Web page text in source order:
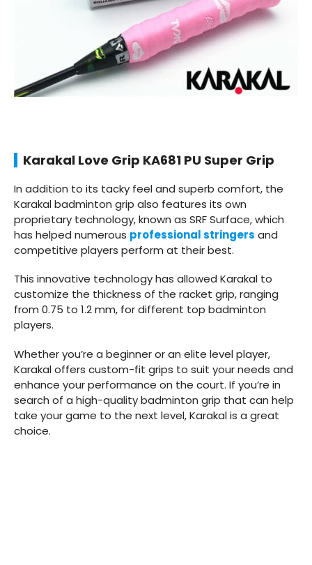
Karakal Love Grip KA681 PU Super Grip
In addition to its tacky feel and superb comfort, the
Karakal badminton grip also features its own
proprietary technology, known as SRF Surface, which
has helped numerous professional stringers and
competitive players perform at their best.
This innovative technology has allowed Karakal to
customize the thickness of the racket grip, ranging
from 0.75 to 1.2 mm, for different top badminton
players.
Whether you’re a beginner or an elite level player,
Karakal offers custom-fit grips to suit your needs and
enhance your performance on the court. If you’re in
search of a high-quality badminton grip that can help
take your game to the next level, Karakal is a great
choice.